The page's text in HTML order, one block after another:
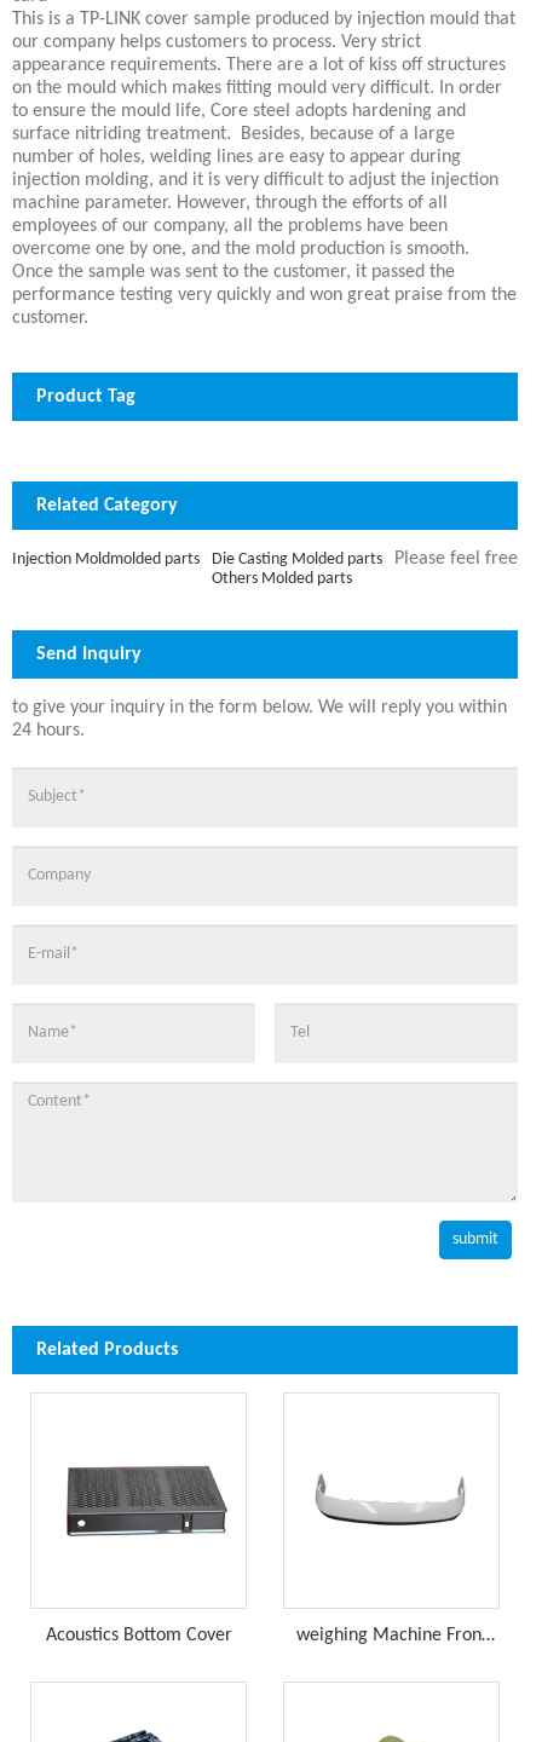
This is a TP-LINK cover sample produced by injection mould that
our company helps customers to process. Very strict
appearance requirements. There are a lot of kiss off structures
on the mould which makes fitting mould very difficult. In order
to ensure the mould life, Core steel adopts hardening and
surface nitriding treatment. Besides, because of a large
number of holes, welding lines are easy to appear during
injection molding, and it is very difficult to adjust the injection
machine parameter. However, through the efforts of all
employees of our company, all the problems have been
overcome one by one, and the mold production is smooth.
Once the sample was sent to the customer, it passed the
performance testing very quickly and won great praise from the
customer.
Product Tag
Related Category
Injection Moldmolded parts
Die Casting Molded parts
Others Molded parts
Send Inquiry
Please feel free
to give your inquiry in the form below. We will reply you within
24 hours.
Related Products
Acoustics Bottom Cover weighing Machine Front